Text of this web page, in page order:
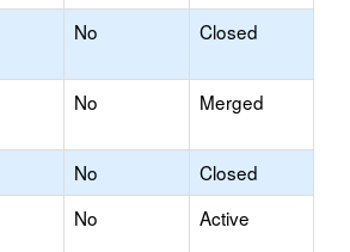
No Closed
No Merged
No
Closed
No Active